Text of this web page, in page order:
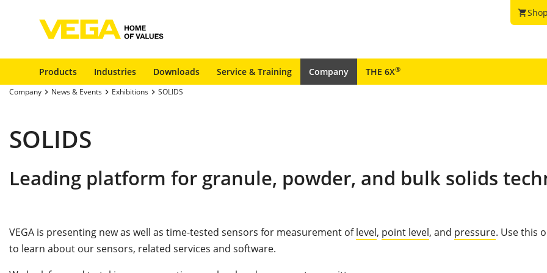
shopping_cart
Products Industries Downloads Service & Training Company THE 6X®
Company News & Events Exhibitions SOLIDS
SOLIDS
Leading platform for granule, powder, and bulk solids
VEGA is presenting new as well as time-tested sensors for measurement oflevel, point level, and pressure. Use this
to learn about our sensors, related services and software.